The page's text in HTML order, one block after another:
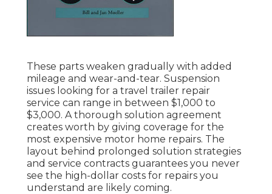
These parts weaken gradually with added
mileage and wear-and-tear. Suspension
issues looking for a travel trailer repair
service can range in between $1,000 to
$3,000. Athorough solution agreement
creates worth by giving coverage for the
most expensive motor home repairs. The
layout behind prolonged solution strategies
and service contracts guarantees you never
see the high-dollar costs for repairs you
understand are likely coming.